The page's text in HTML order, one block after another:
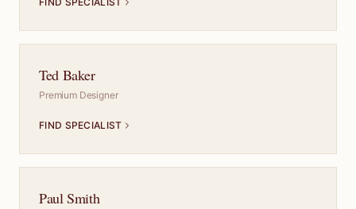
Ted Baker
Premium Designer
FIND SPECIALIST
Paul Smith